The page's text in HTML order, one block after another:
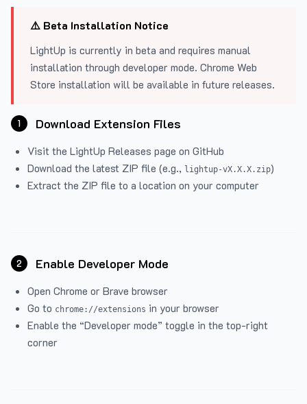
⚠️ Beta Installation Notice
LightUp is currently in beta and requires manual
installation through developer mode. Chrome Web
Store installation will be available in future releases.
1 Download Extension Files
Visit the LightUp Releases page on GitHub
Download the latest ZIP file (e.g., lightup-vX.X.X.zip)
Extract the ZIP file to a location on your computer
2 Enable Developer Mode
Open Chrome or Brave browser
Go to chrome://extensions in your browser
Enable the “Developer mode” toggle in the top-right
corner